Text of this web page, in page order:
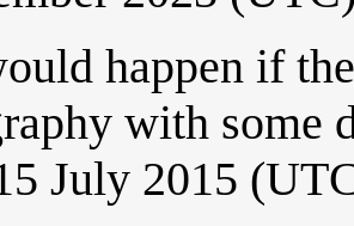
happen if
with some
July 2015